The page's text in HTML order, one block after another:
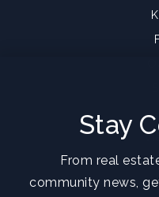
Stay
From real
community news,